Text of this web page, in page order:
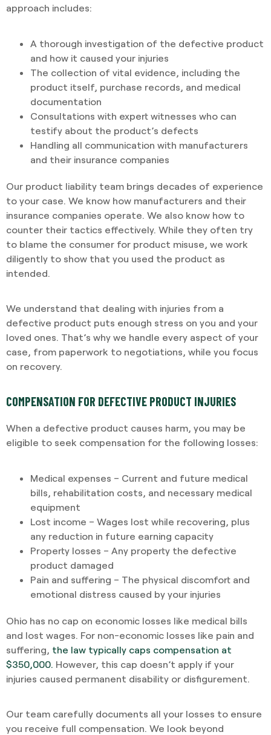
approach includes:
A thorough investigation of the defective product
and how it caused your injuries
The collection of vital evidence, including the
product itself, purchase records, and medical
documentation
Consultations with expert witnesses who can
testify about the product’s defects
Handling all communication with manufacturers
and their insurance companies
Our product liability team brings decades of experience
to your case. We know how manufacturers and their
insurance companies operate. We also know how to
counter their tactics effectively. While they often try
to blame the consumer for product misuse, we work
diligently to show that you used the product as
intended.
We understand that dealing with injuries from a
defective product puts enough stress on you and your
loved ones. That’s why we handle every aspect of your
case, from paperwork to negotiations, while you focus
on recovery.
COMPENSATION FOR DEFECTIVE PRODUCT INJURIES
When a defective product causes harm, you may be
eligible to seek compensation for the following losses:
Medical expenses – Current and future medical
bills, rehabilitation costs, and necessary medical
equipment
Lost income – Wages lost while recovering, plus
any reduction in future earning capacity
Property losses – Any property the defective
product damaged
Pain and suffering – The physical discomfort and
emotional distress caused by your injuries
Ohio has no cap on economic losses like medical bills
and lost wages. For non-economic losses like pain and
suffering, the law typically caps compensation at
$350,000. However, this cap doesn’t apply if your
injuries caused permanent disability or disfigurement.
Our team carefully documents all your losses to ensure
you receive full compensation. We look beyond